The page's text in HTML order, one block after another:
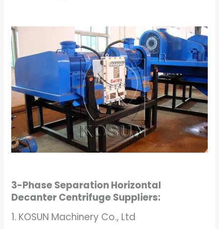
3-Phase Separation Horizontal
Decanter Centrifuge Suppliers:
1. KOSUN Machinery Co., Ltd